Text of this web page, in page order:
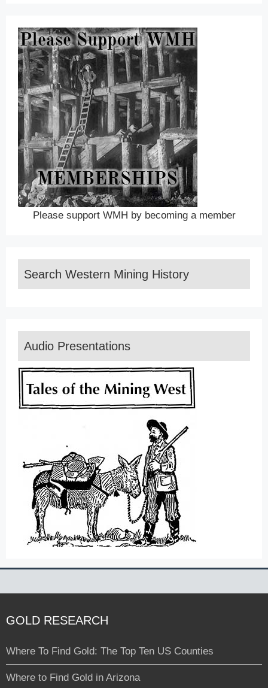
Please support WMH by becoming a member
Search Western Mining History
Audio Presentations
GOLD RESEARCH
Where To Find Gold: The Top Ten US Counties
Where to Find Gold in Arizona